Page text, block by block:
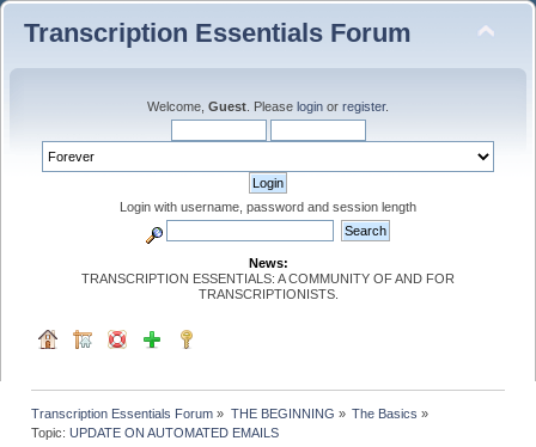
Transcription Essentials Forum
Welcome, Guest . Please login or register.
Login with username, password and session length
News:
TRANSCRIPTION ESSENTIALS: A COMMUNITY OF AND FOR
TRANSCRIPTIONISTS.
Transcription Essentials Forum » THE BEGINNING » The Basics »
Topic:UPDATE ON AUTOMATED EMAILS